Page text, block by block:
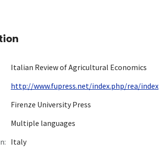
Italian Review of Agricultural Economics
http://www.fupress.net/index.php/rea/index
Firenze University Press
Multiple languages
Italy